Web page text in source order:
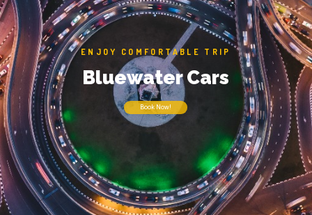
Book Now!
ENJOY COMFORTABLE TRIP
Bluewater Cars